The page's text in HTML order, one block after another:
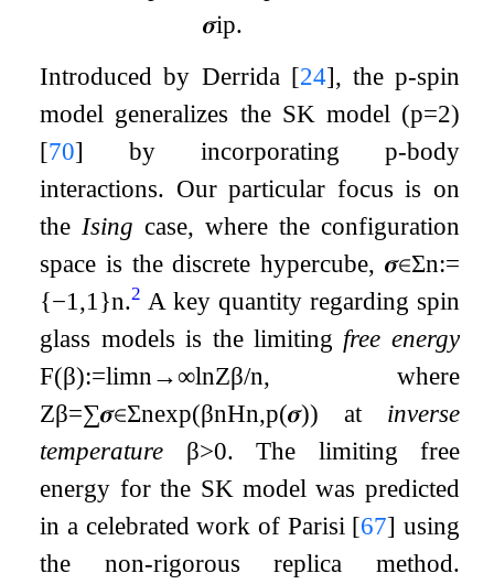
𝝈ip.
Introduced by Derrida [24], the p-spin
model generalizes the SK model (p=2)
[70] by incorporating p-body
interactions. Our particular focus is on
the Ising case, where the configuration
space is the discrete hypercube, 𝝈∈Σn:=
{−1 ,1 }n.2 A key quantity regarding spin
glass models is the limiting free energy
F(β):=limn →∞lnZβ/n, where
Zβ=∑𝝈∈Σnexp(βnHn,p(𝝈)) at inverse
temperature
β>0. The limiting free
energy for the SK model was predicted
in a celebrated work of Parisi [67] using
the non-rigorous replica method.